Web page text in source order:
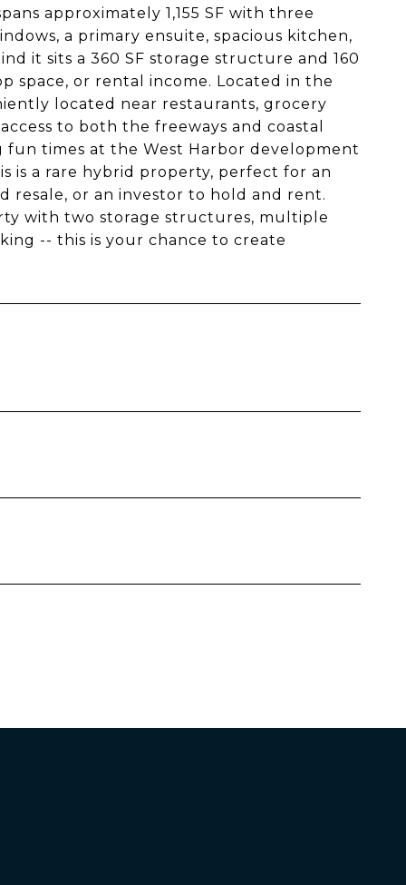
approximately 1,155 SF with three
a primary ensuite, spacious kitchen,
it sits a 360 SF storage structure and 160
space, or rental income. Located in the
located near restaurants, grocery
to both the freeways and coastal
times at the West Harbor development
is a rare hybrid property, perfect for an
resale, or an investor to hold and rent.
with two storage structures, multiple
-- this is your chance to create